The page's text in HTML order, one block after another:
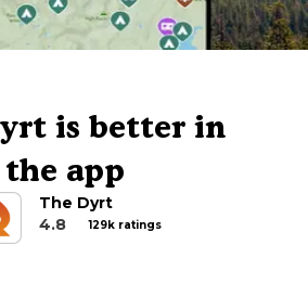
is better in
the app
The Dyrt
4.8
129k ratings